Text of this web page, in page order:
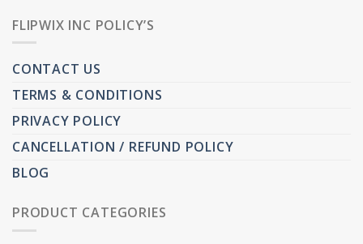
FLIPWIX INC POLICY’S
CONTACT US
TERMS & CONDITIONS
PRIVACY POLICY
CANCELLATION / REFUND POLICY
BLOG
PRODUCT CATEGORIES